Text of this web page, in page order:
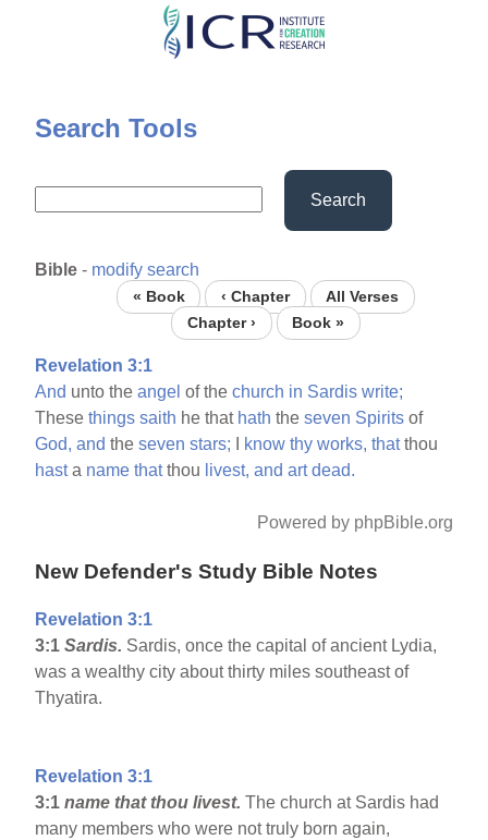
Skip
content
Search Tools
Search
Bible - modify search
« Book ‹ Chapter
All Verses
Chapter ›
Book »
Revelation 3:1
And unto theangel of thechurch in Sardis write;
Thesethings saith he that hath theseven Spirits of
God, and theseven stars; know thy works, thatthou
hasta name thatthou livest, and art dead.
Powered by phpBible.org
New Defender's Study Bible Notes
Revelation 3:1
3:1Sardis. Sardis, once the capital of ancient Lydia,
was a wealthy city about thirty miles southeast of
Thyatira.
Revelation 3:1
3:1name that thou livest.The church at Sardis had
many members who were not truly born again,